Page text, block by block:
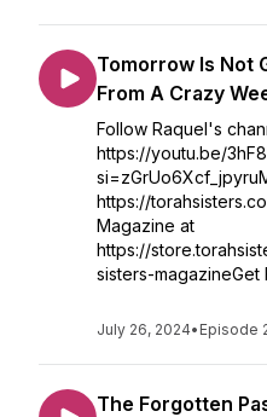
Tomorrow Is Not
From A Crazy
Follow Raquel's
https://youtu.be/
https://
Magazine at
https://
sisters-magazineGet
July 26, 2024• Episode
The Forgotten